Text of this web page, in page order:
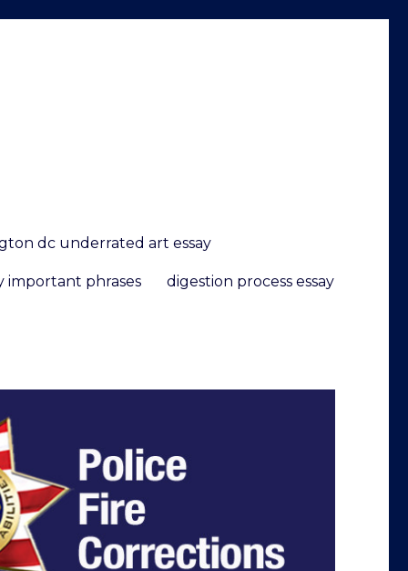
dc underrated art essay
important phrases digestion process essay